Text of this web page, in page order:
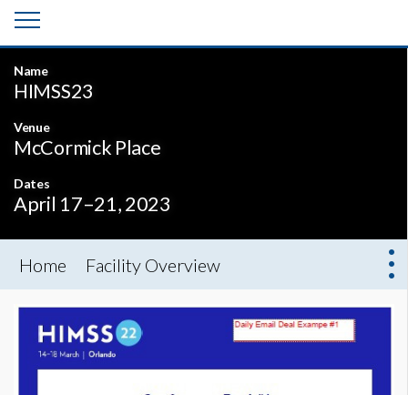
Name
HIMSS23
Venue
McCormick Place
Dates
April 17–21, 2023
Home Facility Overview